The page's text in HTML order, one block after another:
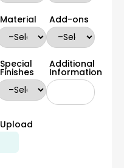
Material Add-ons
Special
Finishes
Additional
Information
Upload